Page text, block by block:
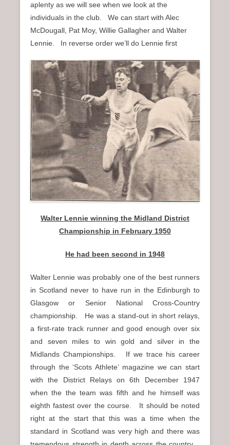
aplenty as we will see when we look at the
individuals in the club. We can start with Alec
McDougall, Pat Moy, Willie Gallagher and Walter
Lennie. In reverse order we’ll do Lennie first
Walter Lennie winning the Midland District
Championship in February 1950
He had been second in 1948
Walter Lennie was probably one of the best runners
in Scotland never to have run in the Edinburgh to
Glasgow or Senior National Cross-Country
championship. He was a stand-out in short relays,
a first-rate track runner and good enough over six
and seven miles to win gold and silver in the
Midlands Championships. If we trace his career
through the ‘Scots Athlete’ magazine we can start
with the District Relays on 6th December 1947
when the the team was fifth and he himself was
eighth fastest over the course. It should be noted
right at the start that this was a time when the
standard in Scotland was very high and there was